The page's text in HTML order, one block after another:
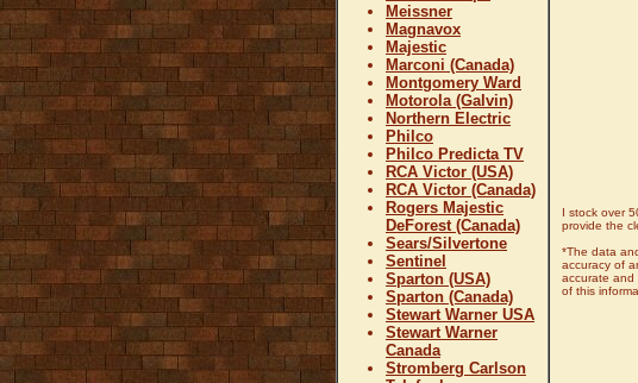
Meissner
Magnavox
Majestic
Marconi (Canada)
Montgomery Ward
Motorola (Galvin)
Northern Electric
Philco
Philco Predicta TV
RCA Victor (USA)
RCA Victor (Canada)
Rogers Majestic
DeForest (Canada)
Sears/Silvertone
Sentinel
Sparton (USA)
Sparton (Canada)
Stewart Warner USA
Stewart Warner
Canada
Stromberg Carlson
I stock over
provide the
*The data
accuracy of
accurate and
of this